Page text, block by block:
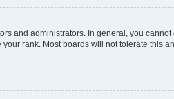
and administrators. In general, you
rank. Most boards will not tolerate this